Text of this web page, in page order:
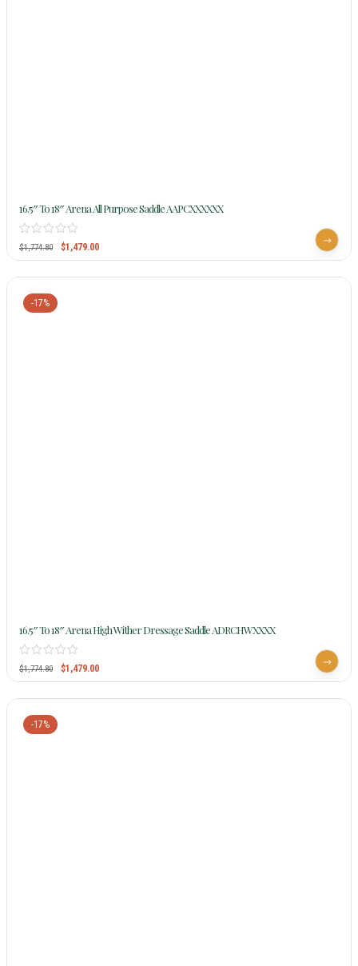
16.5″ To 18″ Arena All Purpose Saddle AAPCXXXXXX
$1,774.80 $1,479.00
-17%
16.5″ To 18″ Arena High Wither Dressage Saddle ADRCHWXXXX
$1,774.80 $1,479.00
-17%